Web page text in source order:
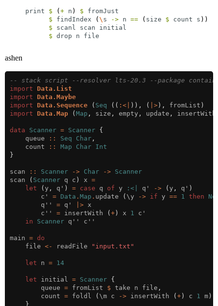
print $ ( + n ) $
fromJust
$
findIndex ( \ s -> n == ( size $ count s
$
scanl scan
initial
$ drop n file
ashen
-- stack script --resolver lts-20.3 --package
import Data.List
import Data.Maybe
import Data.Sequence ( Seq (( :<| )), ( |> ), fromList )
import Data.Map ( Map , size , empty , update , insertWith
data Scanner = Scanner {
    queue
:: Seq Char ,
    count
:: Map Char Int
}
scan :: Scanner -> Char -> Scanner
scan
( Scanner q c ) x =
let
( y , q' ) = case q of y :<| q' -> ( y , q' )
        c'
= Data . Map . update ( \y -> if y == 1 then
        q''
= q' |>
        c''
= insertWith ( + ) x 1
in
Scanner
main = do
    file
<- readFile "input.txt"
let n = 14
let initial = Scanner {
        queue
= fromList $ take n file ,
        count
= foldl ( \m c -> insertWith ( + ) c 1 m )
}